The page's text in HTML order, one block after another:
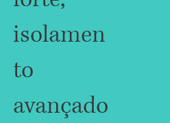
isolamen
to
avançado